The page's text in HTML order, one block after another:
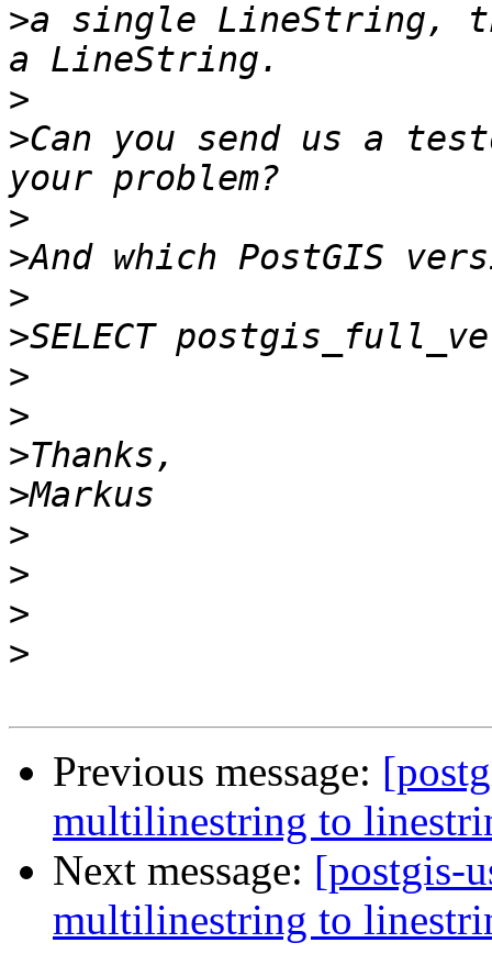
>a single LineString,
>
>Can you send us a
>
>
>
>
>
>
>
>
>
>
>
>
Previous message:
multilinestring to
Next message: [postgis-
multilinestring to